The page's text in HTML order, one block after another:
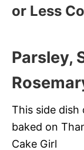
or Less
Parsley,
This side dish
baked on
Cake Girl